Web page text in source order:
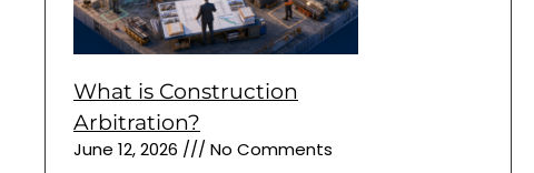
What is Construction
Arbitration?
June 12, 2026 No Comments